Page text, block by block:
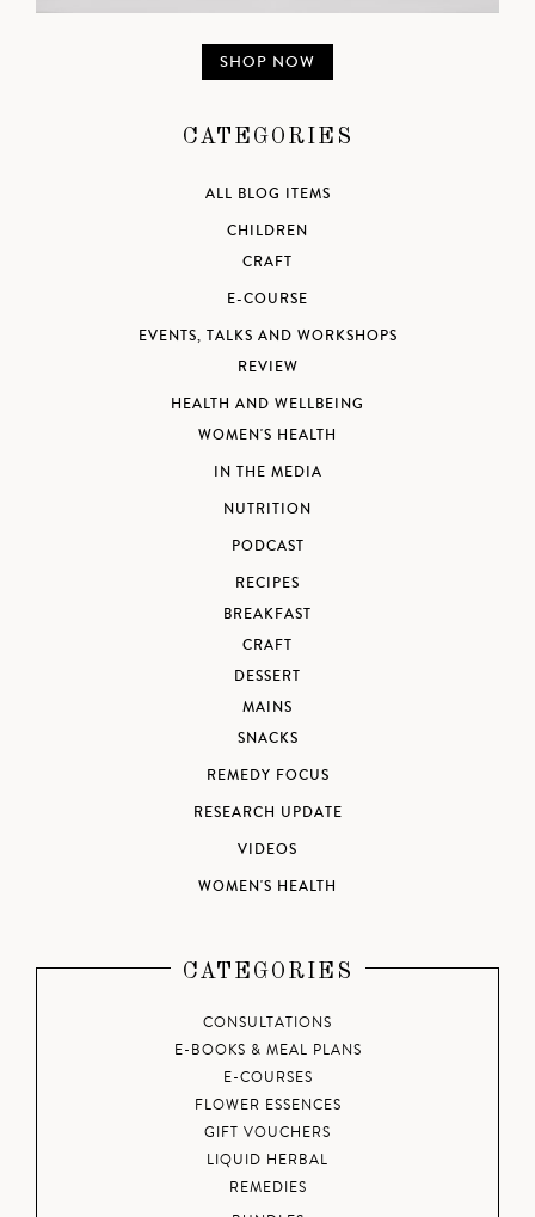
SHOP NOW
CATEGORIES
ALL BLOG ITEMS
CHILDREN
CRAFT
E-COURSE
EVENTS, TALKS AND WORKSHOPS
REVIEW
HEALTH AND WELLBEING
WOMEN'S HEALTH
IN THE MEDIA
NUTRITION
PODCAST
RECIPES
BREAKFAST
CRAFT
DESSERT
MAINS
SNACKS
REMEDY FOCUS
RESEARCH UPDATE
VIDEOS
WOMEN'S HEALTH
CATEGORIES
CONSULTATIONS
E-BOOKS & MEAL PLANS
E-COURSES
FLOWER ESSENCES
GIFT VOUCHERS
LIQUID HERBAL
REMEDIES